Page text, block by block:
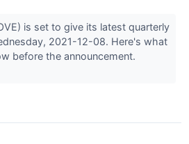
is set to give its latest quarterly
2021-12-08. Here's what
before the announcement.